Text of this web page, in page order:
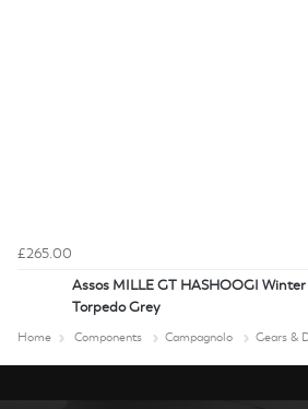
£265.00
Assos MILLE GT HASHOOGI Winter
Torpedo Grey
Home Components Campagnolo Gears &